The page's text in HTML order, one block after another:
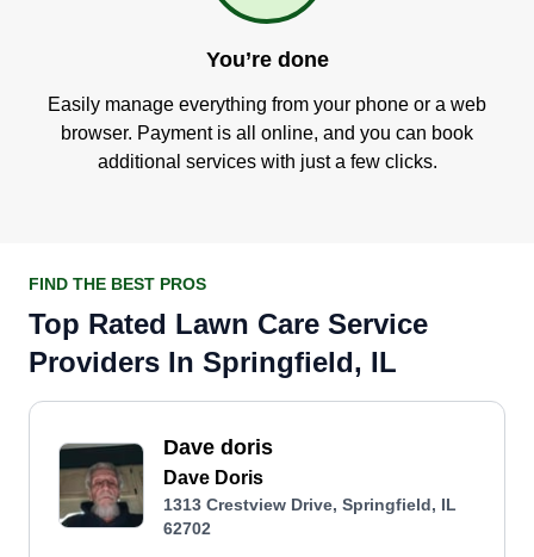
You’re done
Easily manage everything from your phone or a web
browser. Payment is all online, and you can book
additional services with just a few clicks.
FIND THE BEST PROS
Top Rated Lawn Care Service
Providers In Springfield, IL
Dave doris
Dave Doris
1313 Crestview Drive, Springfield, IL
62702